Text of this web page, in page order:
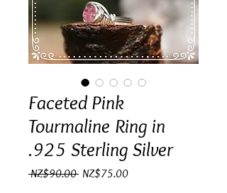
Faceted Pink
Tourmaline Ring in
.925 Sterling Silver
NZ$90.00 Regular
NZ$75.00Sale